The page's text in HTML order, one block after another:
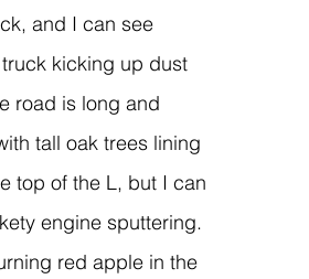
kicking up dust
road is long and
tall oak trees lining
top of the L, but I can
engine sputtering.